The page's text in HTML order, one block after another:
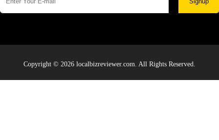
Copyright © 2026 localbizreviewer.com. All Rights Reserved.